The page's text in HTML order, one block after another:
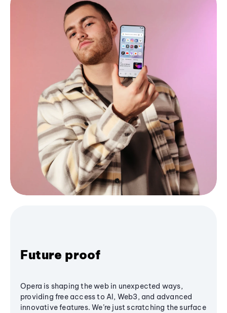
Future proof
Opera is shaping the web in unexpected ways,
providing free access to AI, Web3, and advanced
innovative features. We’re just scratching the surface